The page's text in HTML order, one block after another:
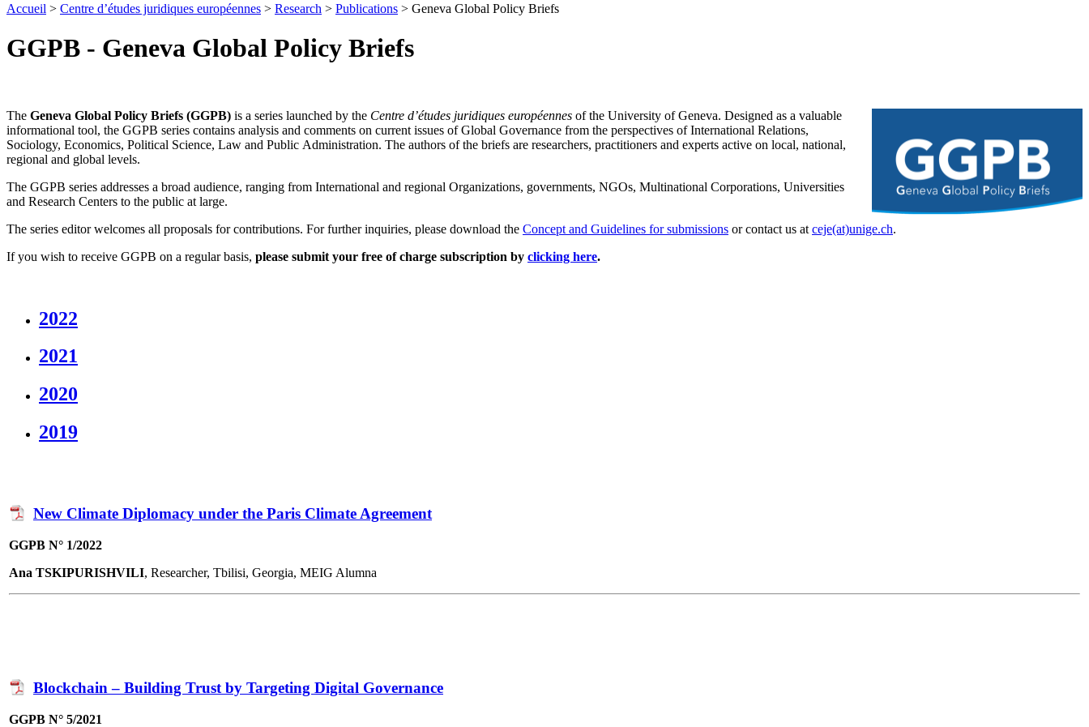
Accueil > Centre d’études juridiques européennes > Research > Publications > Geneva Global Policy Briefs
GGPB - Geneva Global Policy Briefs
The Geneva Global Policy Briefs (GGPB) is a series launched by the Centre d’études juridiques européennes of the University of Geneva. Designed as a valuable
informational tool, the GGPB series contains analysis and comments on current issues of Global Governance from the perspectives of International Relations,
Sociology, Economics, Political Science, Law and Public Administration. The authors of the briefs are researchers, practitioners and experts active on local, national,
regional and global levels.
The GGPB series addresses a broad audience, ranging from International and regional Organizations, governments, NGOs, Multinational Corporations, Universities
and Research Centers to the public at large.
The series editor welcomes all proposals for contributions. For further inquiries, please download the Concept and Guidelines for submissions or contact us at ceje(at)unige.ch.
If you wish to receive GGPB on a regular basis, please submit your free of charge subscription by clicking here.
2022
2021
2020
2019
New Climate Diplomacy under the Paris Climate Agreement
GGPB N° 1/2022
Ana TSKIPURISHVILI, Researcher, Tbilisi, Georgia, MEIG Alumna
Blockchain – Building Trust by Targeting Digital Governance
GGPB N° 5/2021